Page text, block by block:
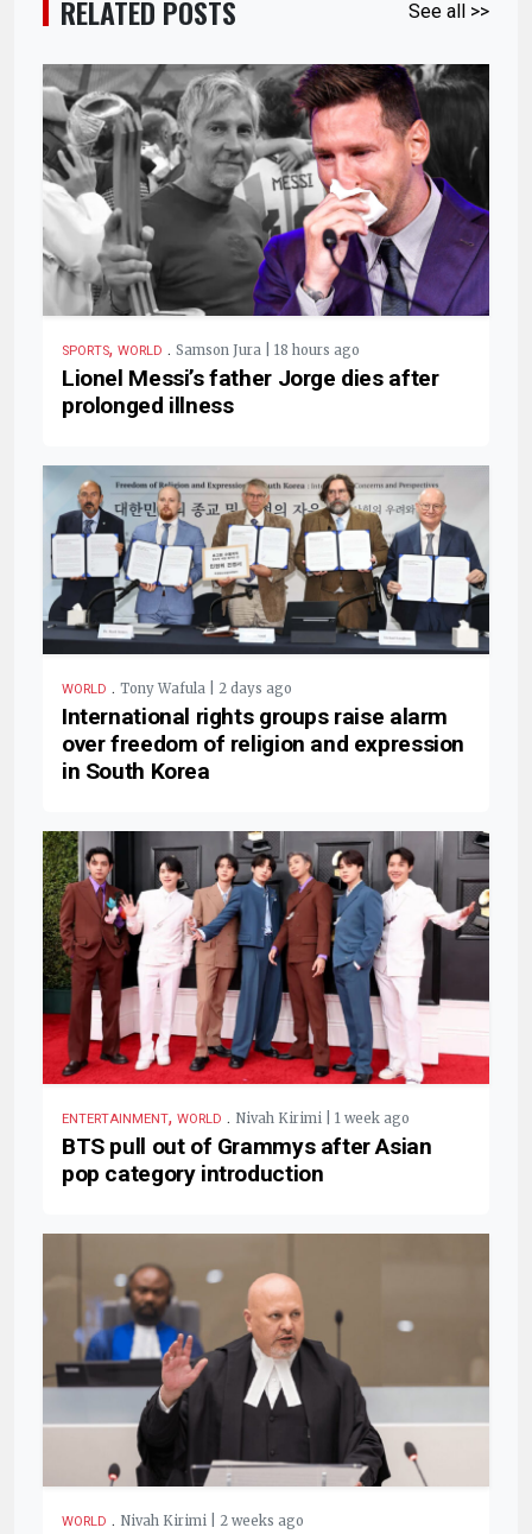
RELATED POSTS See all >>
SPORTS, WORLD . Samson Jura | 18 hours ago
Lionel Messi’s father Jorge dies after
prolonged illness
WORLD . Tony Wafula | 2 days ago
International rights groups raise alarm
over freedom of religion and expression
in South Korea
ENTERTAINMENT, WORLD . Nivah Kirimi | 1 week ago
BTS pull out of Grammys after Asian
pop category introduction
WORLD . Nivah Kirimi | 2 weeks ago